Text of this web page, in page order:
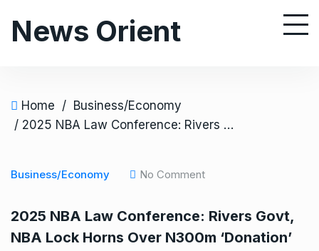
News Orient
Home / Business/Economy
/ 2025 NBA Law Conference: Rivers Govt, NBA Lock Horns Over N300m ‘Donation’
Business/Economy No Comment
2025 NBA Law Conference: Rivers Govt,
NBA Lock Horns Over N300m ‘Donation’